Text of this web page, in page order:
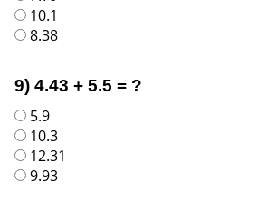
10.1
8.38
9) 4.43 + 5.5 = ?
5.9
10.3
12.31
9.93